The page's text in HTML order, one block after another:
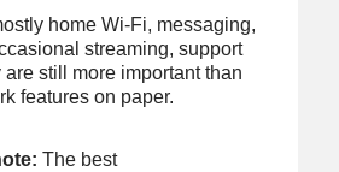
home Wi-Fi, messaging,
streaming, support
are still more important than
features on paper.
The best